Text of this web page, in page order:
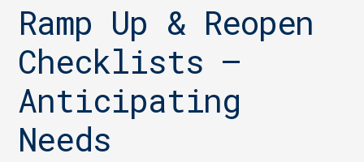
Ramp Up & Reopen
Checklists –
Anticipating
Needs